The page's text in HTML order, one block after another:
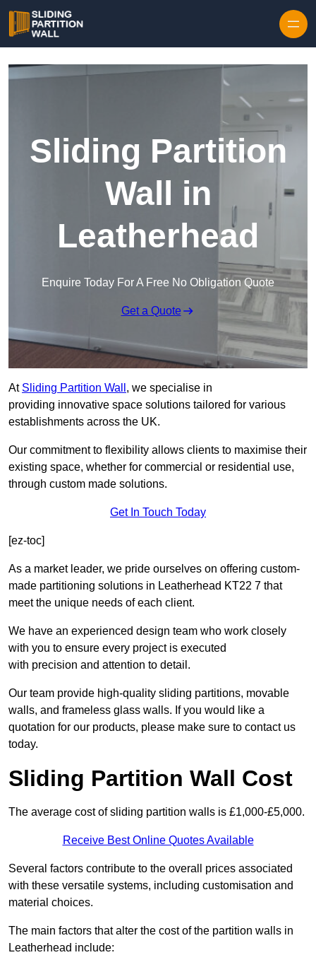
Sliding Partition
Wall in
Leatherhead
Enquire Today For A Free No Obligation Quote
Get a Quote
At Sliding Partition Wall , we specialise in
providing innovative space solutions tailored for various
establishments across the UK.
Our commitment to flexibility allows clients to maximise their
existing space, whether for commercial or residential use,
through custom made solutions.
Get In Touch Today
[ez-toc]
As a market leader, we pride ourselves on offering custom-
made partitioning solutions in Leatherhead KT22 7 that
meet the unique needs of each client.
We have an experienced design team who work closely
with you to ensure every project is executed
with precision and attention to detail.
Our team provide high-quality sliding partitions, movable
walls, and frameless glass walls. If you would like a
quotation for our products, please make sure to contact us
today.
Sliding Partition Wall Cost
The average cost of sliding partition walls is £1,000-£5,000.
Receive Best Online Quotes Available
Several factors contribute to the overall prices associated
with these versatile systems, including customisation and
material choices.
The main factors that alter the cost of the partition walls in
Leatherhead include: